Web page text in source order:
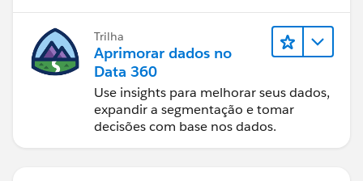
Trilha
Aprimorar dados no
Data 360
Use insights para melhorar seus dados,
expandir a segmentação e tomar
decisões com base nos dados.